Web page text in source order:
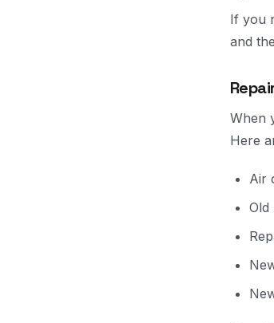
If you
and
When
Here
Air
Old